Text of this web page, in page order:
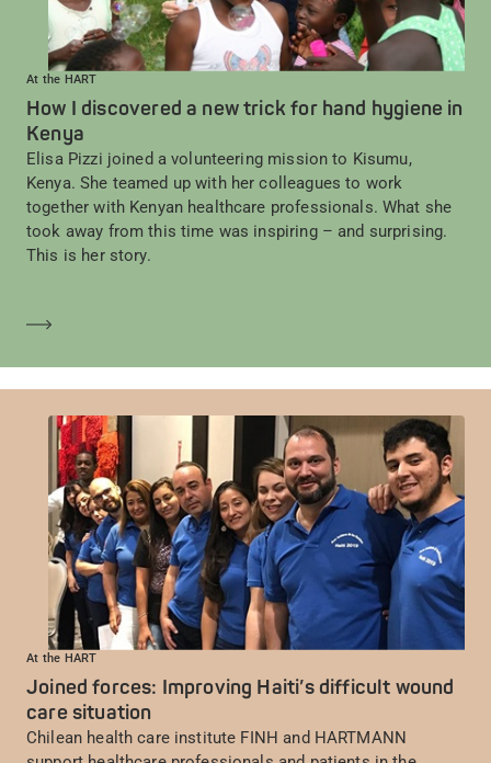
At the HART
How I discovered a new trick for hand hygiene in
Kenya
Elisa Pizzi joined a volunteering mission to Kisumu,
Kenya. She teamed up with her colleagues to work
together with Kenyan healthcare professionals. What she
took away from this time was inspiring – and surprising.
This is her story.
At the HART
Joined forces: Improving Haiti’s difficult wound
care situation
Chilean health care institute FINH and HARTMANN